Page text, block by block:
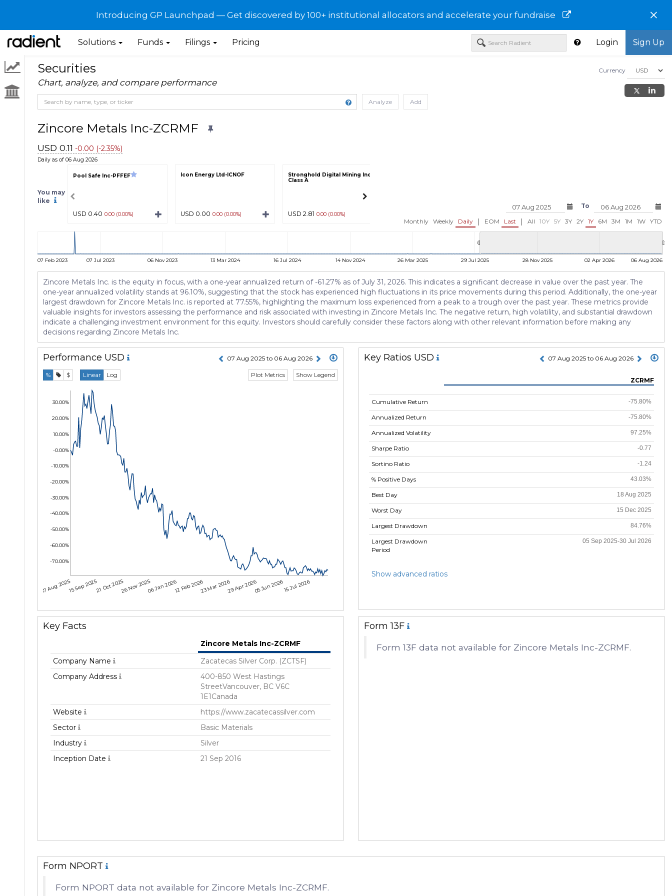
Introducing GP Launchpad — Get discovered by 100+ institutional allocators and accelerate your fundraise ×
Solutions Funds Filings Pricing Login Sign Up
Securities
Chart, analyze, and compare performance
Analyze Add
Zincore Metals Inc-ZCRMF
USD 0.11 -0.00 (-2.35%)
Daily as of 06 Aug 2026
You may
like
Pool Safe Inc-PFFEF
USD 0.40 0.00 (0.00%)
Icon Energy Ltd-ICNOF
USD 0.00 0.00 (0.00%)
Stronghold Digital Mining Inc -
Class A
USD 2.81 0.00 (0.00%) USD 69.59 -0.32 (-0.46%) USD 69.59 -0.32 (-
Currency
To
Monthly Weekly Daily | EOM Last | All 10Y 5Y 3Y 2Y 1Y 6M 3M 1M 1W YTD
07 Feb 2023 07 Jul 2023 06 Nov 2023 13 Mar 2024 16 Jul 2024 14 Nov 2024 26 Mar 2025 29 Jul 2025 28 Nov 2025 02 Apr 2026 06 Aug 2026
Zincore Metals Inc. is the equity in focus, with a one-year annualized return of -61.27% as of July 31, 2026. This indicates a significant decrease in value over the past year. The
one-year annualized volatility stands at 96.10%, suggesting that the stock has experienced high fluctuations in its price movements during this period. Additionally, the one-year
largest drawdown for Zincore Metals Inc. is reported at 77.55%, highlighting the maximum loss experienced from a peak to a trough over the past year. These metrics provide
valuable insights for investors assessing the performance and risk associated with investing in Zincore Metals Inc. The negative return, high volatility, and substantial drawdown
indicate a challenging investment environment for this equity. Investors should carefully consider these factors along with other relevant information before making any
decisions regarding Zincore Metals Inc.
Performance USD 07 Aug 2025 to 06 Aug 2026
% $ Linear Log Show Legend
Plot Metrics
07 Aug 202515 Sep 202521 Oct 202526 Nov 202506 Jan 202612 Feb 202623 Mar 202629 Apr 202605 Jun 202615 Jul 2026
-70.00%
-60.00%
-50.00%
-40.00%
-30.00%
-20.00%
-10.00%
-0.00%
10.00%
20.00%
30.00%
Key Ratios USD 07 Aug 2025 to 06 Aug 2026
Cumulative Return
Annualized Return
Annualized Volatility
Sharpe Ratio
Sortino Ratio
% Positive Days
Best Day
Worst Day
Largest Drawdown
Largest Drawdown
Period
ZCRMF
-75.80%
-75.80%
97.25%
-0.77
-1.24
43.03%
18 Aug 2025
15 Dec 2025
84.76%
05 Sep 2025-30 Jul 2026
Show advanced ratios
Key Facts
Zincore Metals Inc-ZCRMF
Company Name
Zacatecas Silver Corp. (ZCTSF)
Company Address
400-850 West Hastings
StreetVancouver, BC V6C
1E1Canada
Website
https://www.zacatecassilver.com
Sector
Basic Materials
Industry
Silver
Inception Date
21 Sep 2016
Form 13F
Form 13F data not available for Zincore Metals Inc-ZCRMF.
Form NPORT
Form NPORT data not available for Zincore Metals Inc-ZCRMF.